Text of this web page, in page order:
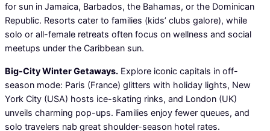
for sun in Jamaica, Barbados, the Bahamas, or the Dominican
Republic. Resorts cater to families (kids’ clubs galore), while
solo or all-female retreats often focus on wellness and social
meetups under the Caribbean sun.
Big-City Winter Getaways. Explore iconic capitals in off-
season mode: Paris (France) glitters with holiday lights, New
York City (USA) hosts ice-skating rinks, and London (UK)
unveils charming pop-ups. Families enjoy fewer queues, and
solo travelers nab great shoulder-season hotel rates.